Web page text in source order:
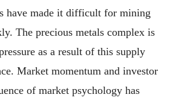
have made it difficult for mining
The precious metals complex is
as a result of this supply
Market momentum and investor
of market psychology has